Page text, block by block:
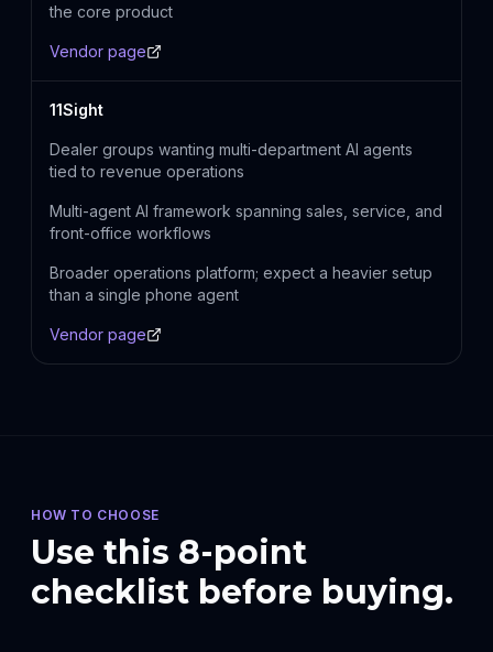
the core product
Vendor page
11Sight
Dealer groups wanting multi-department AI agents
tied to revenue operations
Multi-agent AI framework spanning sales, service, and
front-office workflows
Broader operations platform; expect a heavier setup
than a single phone agent
Vendor page
HOW TO CHOOSE
Use this 8-point
checklist before buying.